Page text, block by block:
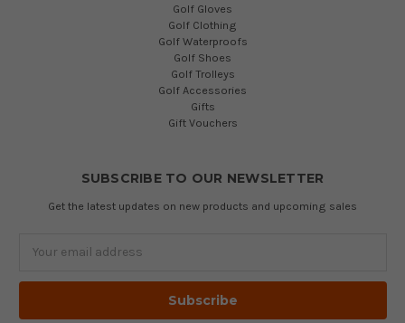
Golf Gloves
Golf Clothing
Golf Waterproofs
Golf Shoes
Golf Trolleys
Golf Accessories
Gifts
Gift Vouchers
SUBSCRIBE TO OUR NEWSLETTER
Get the latest updates on new products and upcoming sales